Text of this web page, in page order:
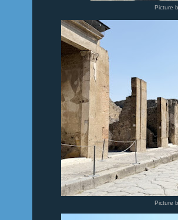
Picture
Picture